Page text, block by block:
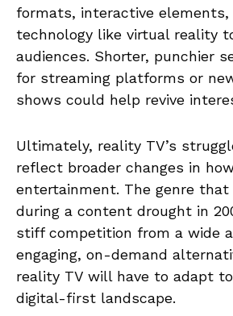
formats, interactive
technology like virtual reality
audiences. Shorter, punchier
for streaming platforms or
shows could help revive
Ultimately, reality TV’s
reflect broader changes in
entertainment. The genre that
during a content drought in
stiff competition from a wide
engaging, on-demand
reality TV will have to adapt
digital-first landscape.